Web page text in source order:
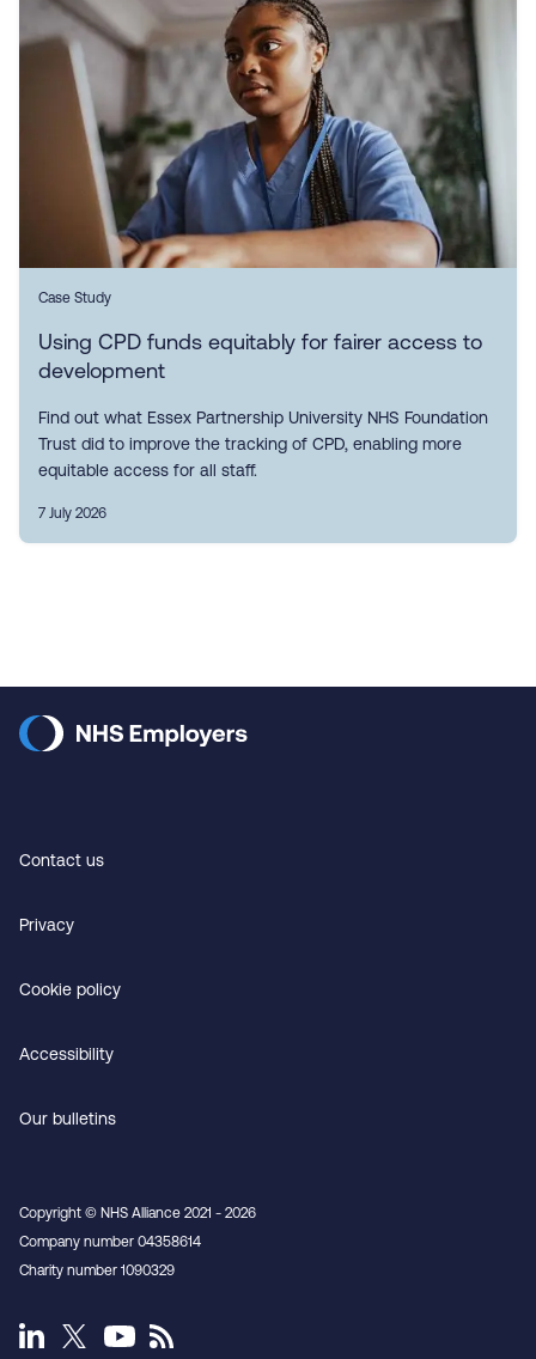
Case Study
Using CPD funds equitably for fairer access to
development
Find out what Essex Partnership University NHS Foundation
Trust did to improve the tracking of CPD, enabling more
equitable access for all staff.
7 July 2026
Contact us
Privacy
Cookie policy
Accessibility
Our bulletins
Copyright © NHS Alliance 2021 - 2026
Company number 04358614
Charity number 1090329